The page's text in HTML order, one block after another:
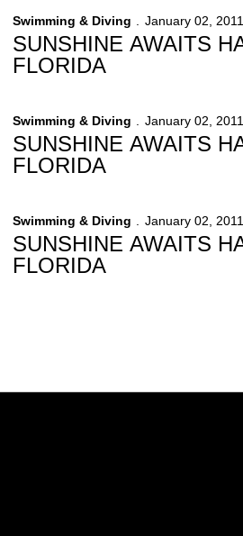
Swimming & Diving January 02, 2011
SUNSHINE AWAITS
FLORIDA
Swimming & Diving January 02, 2011
SUNSHINE AWAITS
FLORIDA
Swimming & Diving January 02, 2011
SUNSHINE AWAITS
FLORIDA